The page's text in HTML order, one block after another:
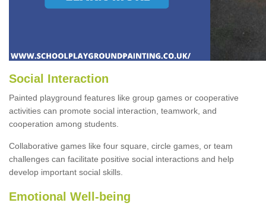
Social Interaction
Painted playground features like group games or cooperative
activities can promote social interaction, teamwork, and
cooperation among students.
Collaborative games like four square, circle games, or team
challenges can facilitate positive social interactions and help
develop important social skills.
Emotional Well-being